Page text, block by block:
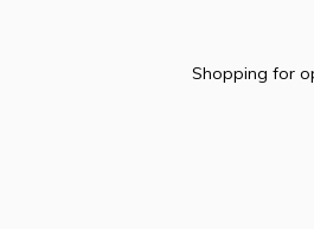
Shopping for